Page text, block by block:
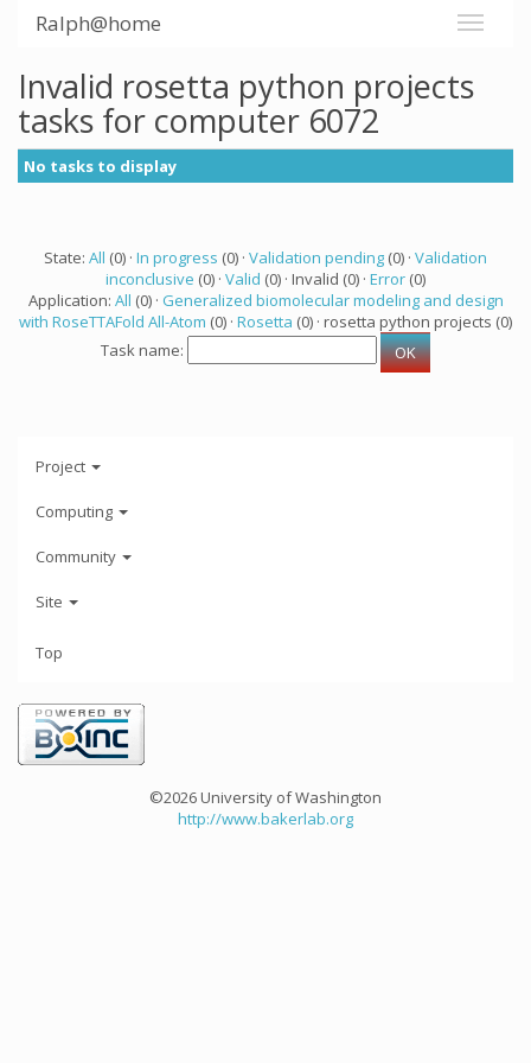
Ralph@home
Invalid rosetta python projects
tasks for computer 6072
No tasks to display
State: All (0) · In progress (0) · Validation pending (0) · Validation
inconclusive (0) · Valid (0) · Invalid (0) · Error (0)
Application: All (0) · Generalized biomolecular modeling and design
with RoseTTAFold All-Atom (0) · Rosetta (0) · rosetta python projects (0)
Task name:
Project
Computing
Community
Site
Top
©2026 University of Washington
http://www.bakerlab.org